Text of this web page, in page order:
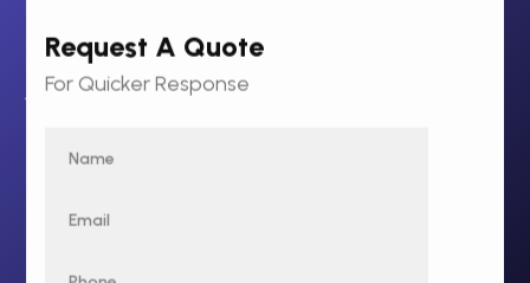
Request A Quote
For Quicker Response